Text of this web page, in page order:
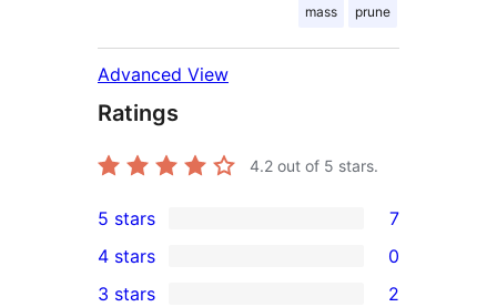
mass prune
Advanced View
Ratings
4.2 out of 5 stars.
7
5-
star
5 stars 7
4 stars 0
3 stars 2